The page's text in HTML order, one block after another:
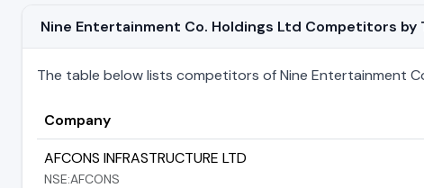
Nine Entertainment Co. Holdings Ltd Competitors by
The table below lists competitors of Nine Entertainment
Company
AFCONS INFRASTRUCTURE LTD
NSE:AFCONS